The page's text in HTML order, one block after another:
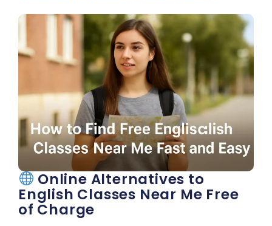
Online Alternatives to
English Classes Near Me Free
of Charge